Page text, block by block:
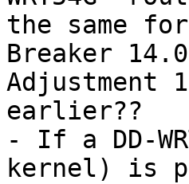
the same
Breaker
Adjustment
earlier??
- If a DD-
kernel) is